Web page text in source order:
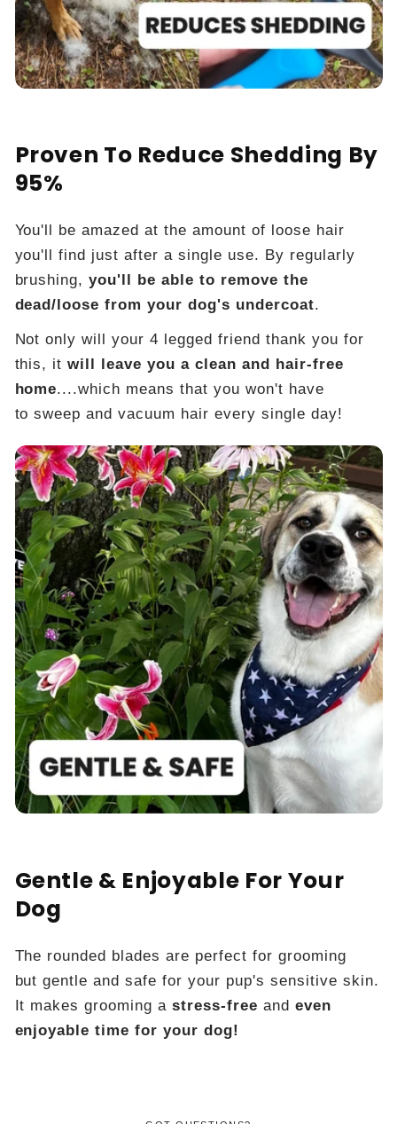
Proven To Reduce Shedding By
95%
You'll be amazed at the amount of loose hair
you'll find just after a single use. By regularly
brushing,you'll be able to remove the
dead/loose from your dog's undercoat.
Not only will your 4 legged friend thank you for
this, itwill leave you a clean and hair-free
home....which means that you won't have
to sweep and vacuum hair every single day!
Gentle & Enjoyable For Your
Dog
The rounded blades are perfect for grooming
but gentle and safe for your pup's sensitive skin.
It makes grooming astress-freeandeven
enjoyable time for your dog!